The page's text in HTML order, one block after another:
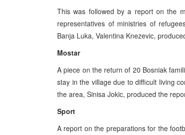
This was followed by a report on the
representatives of ministries of
Banja Luka, Valentina Knezevic,
Mostar
A piece on the return of 20 Bosniak
stay in the village due to difficult living
the area, Sinisa Jokic, produced the
Sport
A report on the preparations for the